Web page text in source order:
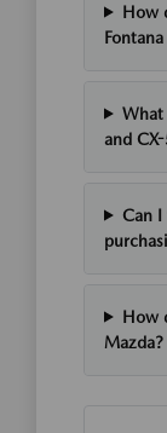
How
What
and
Can I
How
Mazda?